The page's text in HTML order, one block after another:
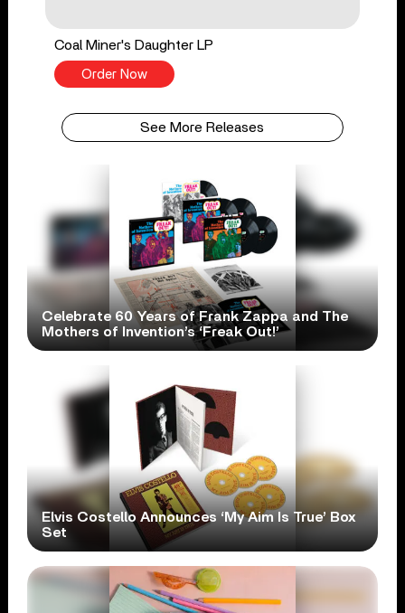
Coal Miner's Daughter LP
Order Now
See More Releases
Celebrate 60 Years of Frank Zappa and The
Mothers of Invention’s ‘Freak Out!’
Elvis Costello Announces ‘My Aim Is True’ Box
Set